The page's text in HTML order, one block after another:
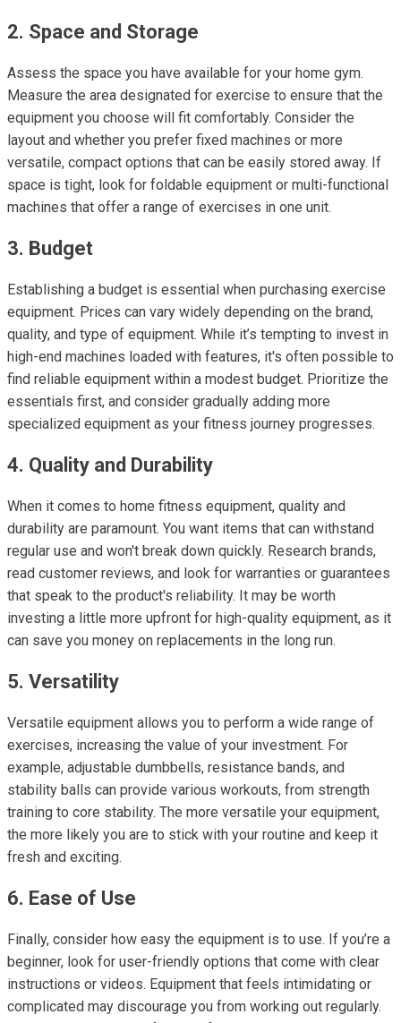
2. Space and Storage
Assess the space you have available for your home gym.
Measure the area designated for exercise to ensure that the
equipment you choose will fit comfortably. Consider the
layout and whether you prefer fixed machines or more
versatile, compact options that can be easily stored away. If
space is tight, look for foldable equipment or multi-functional
machines that offer a range of exercises in one unit.
3. Budget
Establishing a budget is essential when purchasing exercise
equipment. Prices can vary widely depending on the brand,
quality, and type of equipment. While it’s tempting to invest in
high-end machines loaded with features, it's often possible to
find reliable equipment within a modest budget. Prioritize the
essentials first, and consider gradually adding more
specialized equipment as your fitness journey progresses.
4. Quality and Durability
When it comes to home fitness equipment, quality and
durability are paramount. You want items that can withstand
regular use and won't break down quickly. Research brands,
read customer reviews, and look for warranties or guarantees
that speak to the product's reliability. It may be worth
investing a little more upfront for high-quality equipment, as it
can save you money on replacements in the long run.
5. Versatility
Versatile equipment allows you to perform a wide range of
exercises, increasing the value of your investment. For
example, adjustable dumbbells, resistance bands, and
stability balls can provide various workouts, from strength
training to core stability. The more versatile your equipment,
the more likely you are to stick with your routine and keep it
fresh and exciting.
6. Ease of Use
Finally, consider how easy the equipment is to use. If you’re a
beginner, look for user-friendly options that come with clear
instructions or videos. Equipment that feels intimidating or
complicated may discourage you from working out regularly.